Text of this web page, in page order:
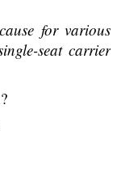
for various
seat carrier